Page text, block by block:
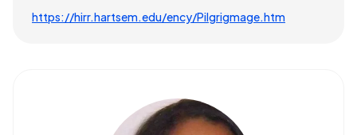
https://hirr.hartsem.edu/ency/Pilgrigmage.htm